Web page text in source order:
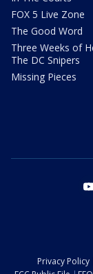
FOX 5 Live Zone
The Good Word
Three Weeks of
The DC Snipers
Missing Pieces
Privacy Policy